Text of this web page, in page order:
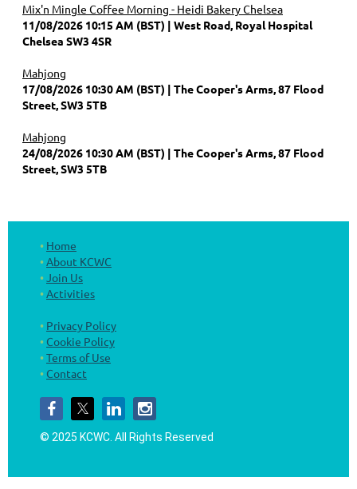
Mix'n Mingle Coffee Morning - Heidi Bakery Chelsea
11/08/2026 10:15 AM (BST)
West Road, Royal Hospital
Chelsea SW3 4SR
Mahjong
17/08/2026 10:30 AM (BST)
The Cooper's Arms, 87 Flood
Street, SW3 5TB
Mahjong
24/08/2026 10:30 AM (BST)
The Cooper's Arms, 87 Flood
Street, SW3 5TB
Home
About KCWC
Join Us
Activities
Privacy Policy
Cookie Policy
Terms of Use
Contact
© 2025 KCWC. All Rights Reserved